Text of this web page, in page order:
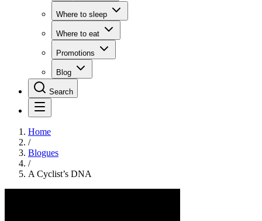
Where to sleep
Where to eat
Promotions
Blog
Search
Home
/
Blogues
/
A Cyclist’s DNA